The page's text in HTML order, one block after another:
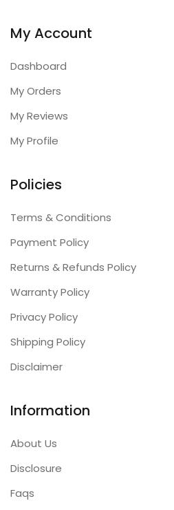
My Account
Dashboard
My Orders
My Reviews
My Profile
Policies
Terms & Conditions
Payment Policy
Returns & Refunds Policy
Warranty Policy
Privacy Policy
Shipping Policy
Disclaimer
Information
About Us
Disclosure
Faqs